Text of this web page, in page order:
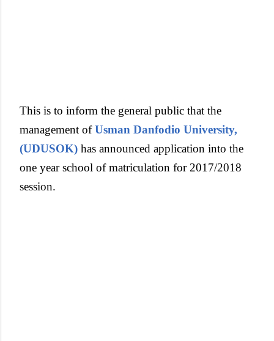
This is to inform the general public that the
management ofUsman Danfodio University,
(UDUSOK) has announced application into the
one year school of matriculation for 2017/2018
session.